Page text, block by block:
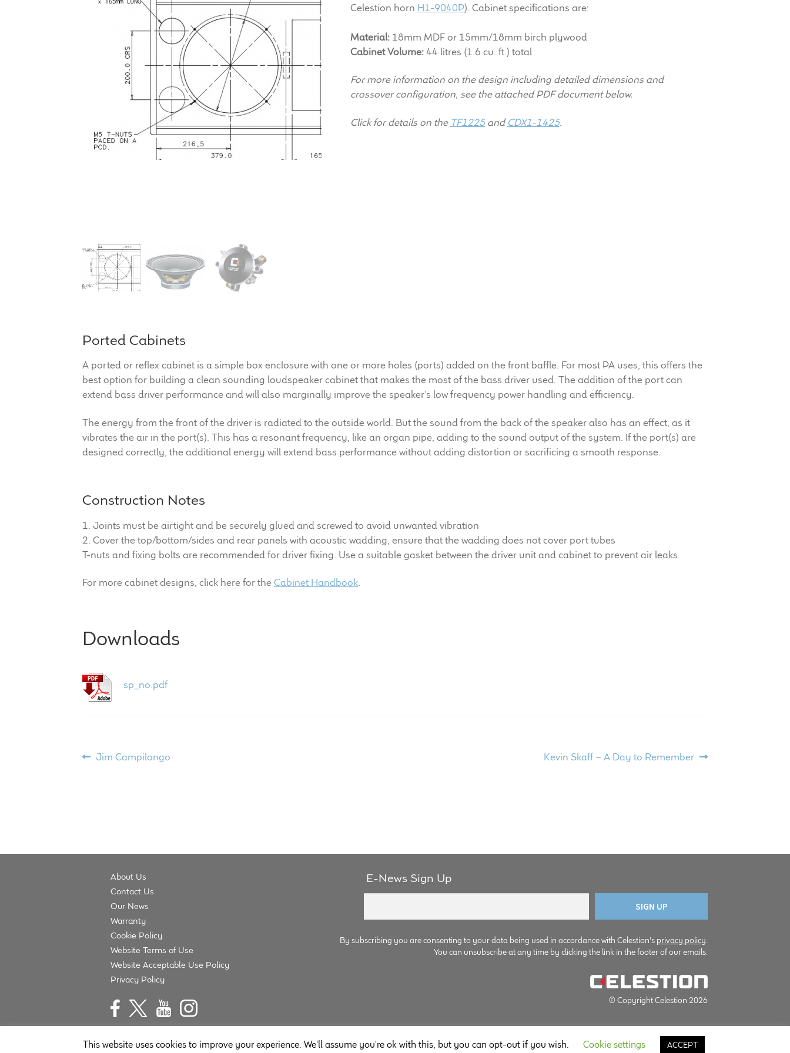
Celestion horn H1-9040P). Cabinet specifications are:
Material:18mm MDF or 15mm/18mm birch plywood
Cabinet Volume:44 litres (1.6 cu. ft.) total
For more information on the design including detailed dimensions and
crossover configuration, see the attached PDF document below.
Click for details on the TF1225andCDX1-1425.
Ported Cabinets
A ported or reflex cabinet is a simple box enclosure with one or more holes (ports) added on the front baffle. For most PA uses, this offers the
best option for building a clean sounding loudspeaker cabinet that makes the most of the bass driver used. The addition of the port can
extend bass driver performance and will also marginally improve the speaker’s low frequency power handling and efficiency.
The energy from the front of the driver is radiated to the outside world. But the sound from the back of the speaker also has an effect, as it
vibrates the air in the port(s). This has a resonant frequency, like an organ pipe, adding to the sound output of the system. If the port(s) are
designed correctly, the additional energy will extend bass performance without adding distortion or sacrificing a smooth response.
Construction Notes
1. Joints must be airtight and be securely glued and screwed to avoid unwanted vibration
2. Cover the top/bottom/sides and rear panels with acoustic wadding, ensure that the wadding does not cover port tubes
T-nuts and fixing bolts are recommended for driver fixing. Use a suitable gasket between the driver unit and cabinet to prevent air leaks.
For more cabinet designs, click here for theCabinet Handbook.
Downloads
sp_no.pdf
Post
Previous
Jim Campilongo
Next
Kevin Skaff – A Day to Remember
About Us
Contact Us
Our News
Warranty
Cookie Policy
Website Terms of Use
Website Acceptable Use Policy
Privacy Policy
E-News Sign Up
By subscribing you are consenting to your data being used in accordance with Celestion's privacy policy.
You can unsubscribe at any time by clicking the link in the footer of our emails.
© Copyright Celestion 2026
This website uses cookies to improve your experience. We'll assume you're ok with this, but you can opt-out if you wish. Cookie settings ACCEPT